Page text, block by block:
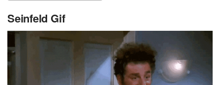
Seinfeld Gif